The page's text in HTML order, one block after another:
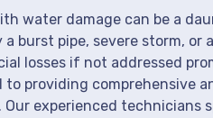
water damage can be a
a burst pipe, severe storm,
losses if not addressed
to providing comprehensive
Our experienced technicians